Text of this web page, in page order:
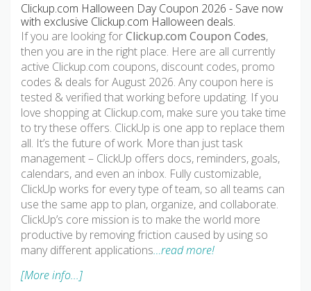
Clickup.com Halloween Day Coupon 2026 - Save now
with exclusive Clickup.com Halloween deals.
If you are looking forClickup.com Coupon Codes,
then you are in the right place. Here are all currently
active Clickup.com coupons, discount codes, promo
codes & deals for August 2026. Any coupon here is
tested & verified that working before updating. If you
love shopping at Clickup.com, make sure you take time
to try these offers. ClickUp is one app to replace them
all. It’s the future of work. More than just task
management – ClickUp offers docs, reminders, goals,
calendars, and even an inbox. Fully customizable,
ClickUp works for every type of team, so all teams can
use the same app to plan, organize, and collaborate.
ClickUp’s core mission is to make the world more
productive by removing friction caused by using so
many different applications…read more!
[More info...]